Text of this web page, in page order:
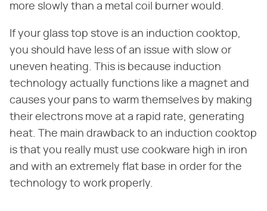
more slowly than a metal coil burner would.
If your glass top stove is an induction cooktop,
you should have less of an issue with slow or
uneven heating. This is because induction
technology actually functions like a magnet and
causes your pans to warm themselves by making
their electrons move at a rapid rate, generating
heat. The main drawback to an induction cooktop
is that you really must use cookware high in iron
and with an extremely flat base in order for the
technology to work properly.